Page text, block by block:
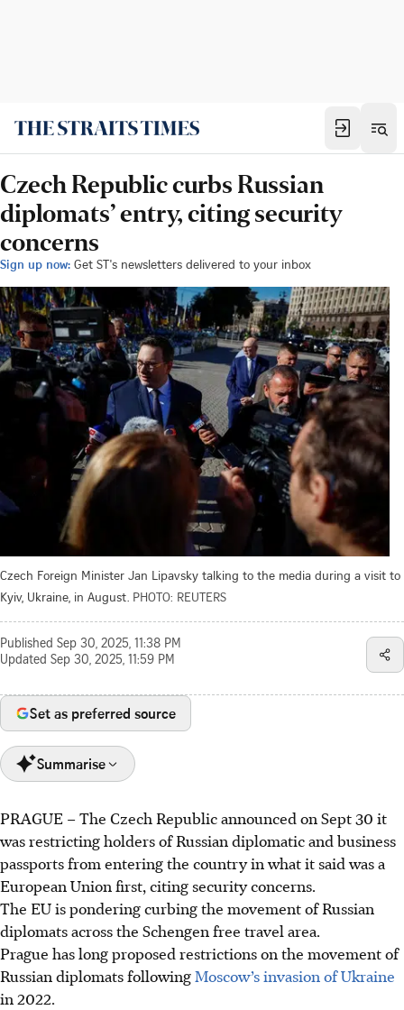
Czech Republic curbs Russian
diplomats’ entry, citing security
concerns
Sign up now: Get ST's newsletters delivered to your inbox
Czech Foreign Minister Jan Lipavsky talking to the media during a visit to
Kyiv, Ukraine, in August. PHOTO: REUTERS
Published Sep 30, 2025, 11:38 PM
Updated Sep 30, 2025, 11:59 PM
Set as preferred source
Summarise
Czech Republic bans entry to Russian diplomatic and
business passport holders at international airports, citing
security concerns and espionage risks.
The ban, effective immediately, excludes accredited
Russians in Prague and diplomats at Moscow's embassy,
while pushing for EU-wide Schengen restrictions.
Foreign Minister Jan Lipavsky highlights the need to
counter Russian agent networks operating under
PRAGUE – The Czech Republic announced on Sept 30 it
was restricting holders of Russian diplomatic and business
passports from entering the country in what it said was a
European Union first, citing security concerns.
The EU is pondering curbing the movement of Russian
diplomats across the Schengen free travel area.
Prague has long proposed restrictions on the movement of
Russian diplomats followingMoscow’s invasion of Ukraine
in 2022.